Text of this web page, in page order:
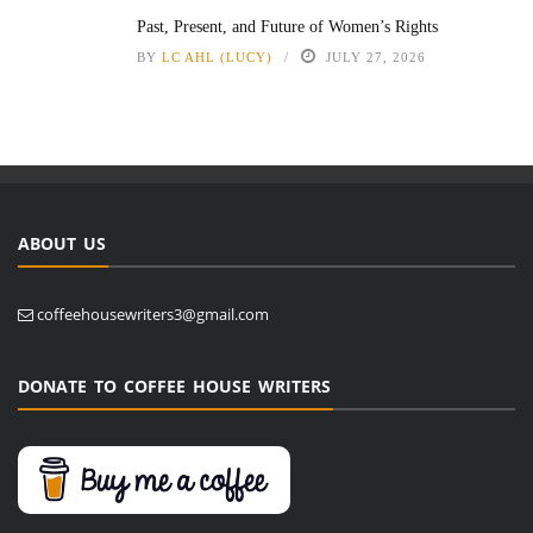
Past, Present, and Future of Women’s Rights
BY LC AHL (LUCY) JULY 27, 2026
ABOUT US
coffeehousewriters3@gmail.com
DONATE TO COFFEE HOUSE WRITERS